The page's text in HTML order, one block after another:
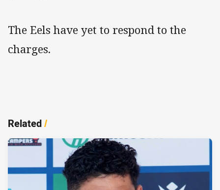
The Eels have yet to respond to the
charges.
Related/